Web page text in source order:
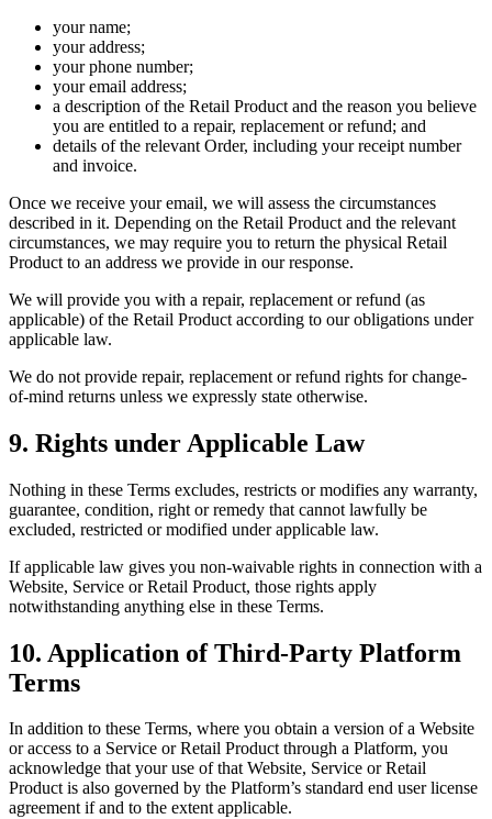
your name;
your address;
your phone number;
your email address;
a description of the Retail Product and the reason you believe
you are entitled to a repair, replacement or refund; and
details of the relevant Order, including your receipt number
and invoice.
Once we receive your email, we will assess the circumstances
described in it. Depending on the Retail Product and the relevant
circumstances, we may require you to return the physical Retail
Product to an address we provide in our response.
We will provide you with a repair, replacement or refund (as
applicable) of the Retail Product according to our obligations under
applicable law.
We do not provide repair, replacement or refund rights for change-
of-mind returns unless we expressly state otherwise.
9. Rights under Applicable Law
Nothing in these Terms excludes, restricts or modifies any warranty,
guarantee, condition, right or remedy that cannot lawfully be
excluded, restricted or modified under applicable law.
If applicable law gives you non-waivable rights in connection with a
Website, Service or Retail Product, those rights apply
notwithstanding anything else in these Terms.
10. Application of Third-Party Platform
Terms
In addition to these Terms, where you obtain a version of a Website
or access to a Service or Retail Product through a Platform, you
acknowledge that your use of that Website, Service or Retail
Product is also governed by the Platform’s standard end user license
agreement if and to the extent applicable.